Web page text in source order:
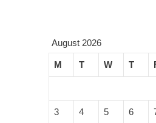
August 2026
M T W T
3 4 5 6